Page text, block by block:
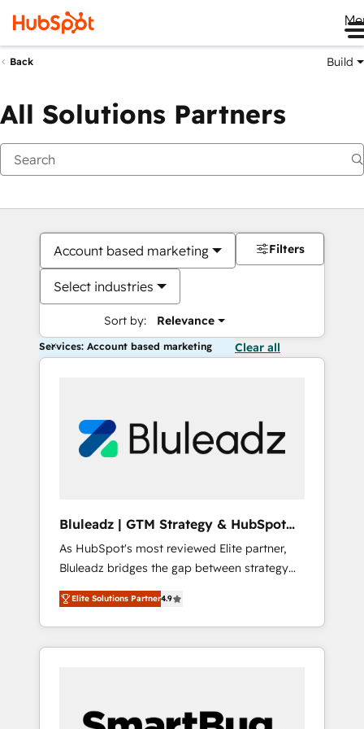
Back Build
All Solutions Partners
Account based marketing
Select industries
Sort by: Relevance
Filters
Services: Account based marketing Clear all
Bluleadz | GTM Strategy & HubSpot
Implementation
As HubSpot's most reviewed Elite partner,
Bluleadz bridges the gap between strategy
and execution. We don't just "set up tools" —
we install the GTM Operating System (GTM
OS) to align your leadership and engineer a
portal that drives predictable revenue
and Story to stop "accelerating a mess." ⚙️
Elite Solutions Partner4.9